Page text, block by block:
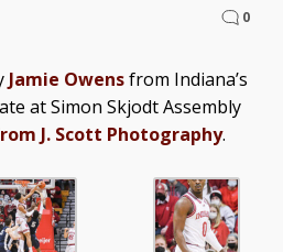
0
Jamie Owensfrom Indiana’s
at Simon Skjodt Assembly
J. Scott Photography.